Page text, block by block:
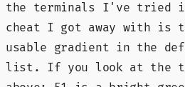
the terminals I've tried
cheat I got away with is
usable gradient in the
list. If you look at the